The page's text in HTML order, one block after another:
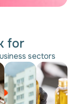
for
sectors